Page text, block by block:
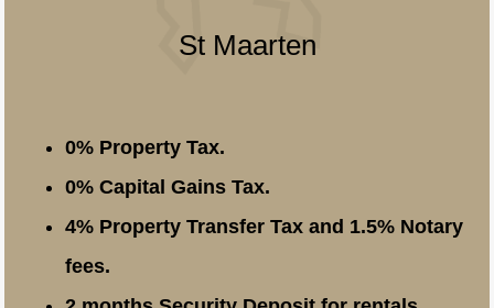
St Maarten
0% Property Tax.
0% Capital Gains Tax.
4% Property Transfer Tax and 1.5% Notary
fees.